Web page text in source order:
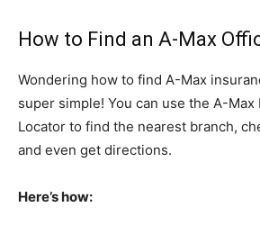
How to Find an A-Max
Wondering how to find A-Max
super simple! You can use the A-Max
Locator to find the nearest branch,
and even get directions.
Here’s how: